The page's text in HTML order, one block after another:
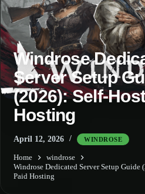
Windrose
Server Setup
(2026): Self-
Hosting
April 12, 2026 WINDROSE
Home
windrose
Windrose Dedicated Server Setup Guide
Paid Hosting